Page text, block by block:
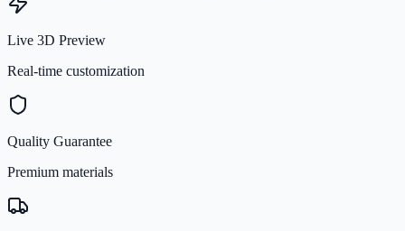
Live 3D Preview
Real-time customization
Quality Guarantee
Premium materials